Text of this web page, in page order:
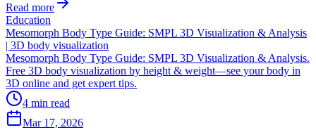
Read more
Education
Mesomorph Body Type Guide: SMPL 3D Visualization & Analysis
| 3D body visualization
Mesomorph Body Type Guide: SMPL 3D Visualization & Analysis.
Free 3D body visualization by height & weight—see your body in
3D online and get expert tips.
4 min read
Mar 17, 2026